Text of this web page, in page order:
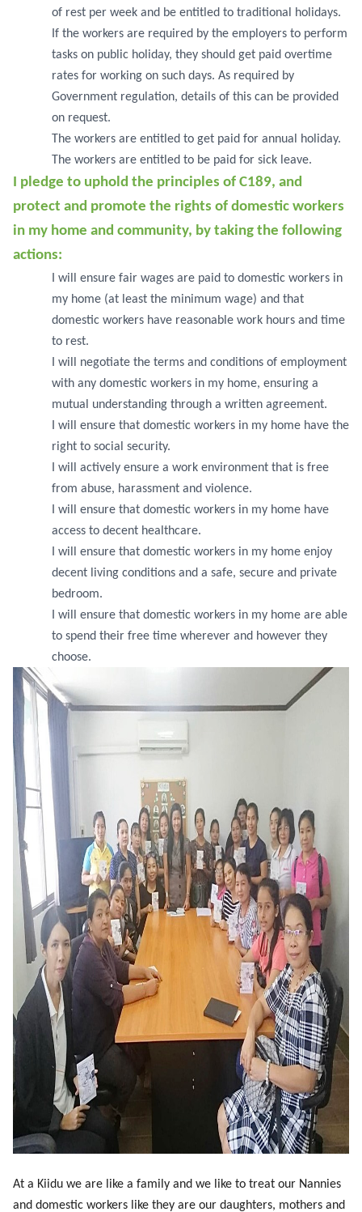
of rest per week and be entitled to traditional holidays.
If the workers are required by the employers to perform
tasks on public holiday, they should get paid overtime
rates for working on such days. As required by
Government regulation, details of this can be provided
on request.
The workers are entitled to get paid for annual holiday.
The workers are entitled to be paid for sick leave.
I pledge to uphold the principles of C189, and
protect and promote the rights of domestic workers
in my home and community, by taking the following
actions:
I will ensure fair wages are paid to domestic workers in
my home (at least the minimum wage) and that
domestic workers have reasonable work hours and time
to rest.
I will negotiate the terms and conditions of employment
with any domestic workers in my home, ensuring a
mutual understanding through a written agreement.
I will ensure that domestic workers in my home have the
right to social security.
I will actively ensure a work environment that is free
from abuse, harassment and violence.
I will ensure that domestic workers in my home have
access to decent healthcare.
I will ensure that domestic workers in my home enjoy
decent living conditions and a safe, secure and private
bedroom.
I will ensure that domestic workers in my home are able
to spend their free time wherever and however they
choose.
At a Kiidu we are like a family and we like to treat our Nannies
and domestic workers like they are our daughters, mothers and